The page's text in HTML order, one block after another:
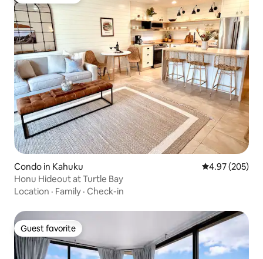
Condo in Kahuku 4.97 out of 5
4.97 (205)
Honu Hideout at Turtle Bay
Location · Family · Check-in
Guest favorite
Guest favorite